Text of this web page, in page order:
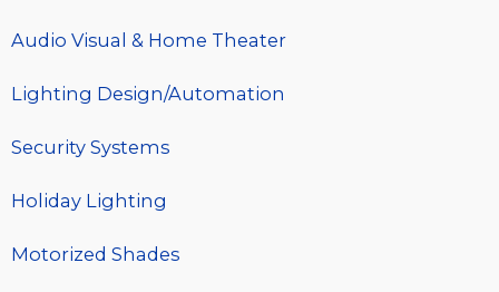
Audio Visual & Home Theater
Lighting Design/Automation
Security Systems
Holiday Lighting
Motorized Shades